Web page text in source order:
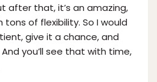
after that, it’s an amazing,
of flexibility. So I would
give it a chance, and
you’ll see that with time,